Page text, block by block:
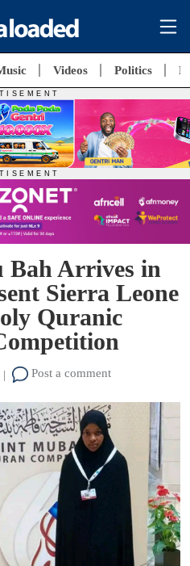
Videos Politics
Bah Arrives in
Sierra Leone
Quranic
| Post a comment